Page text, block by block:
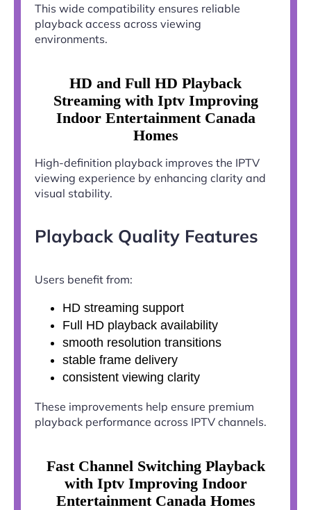
This wide compatibility ensures reliable
playback access across viewing
environments.
HD and Full HD Playback
Streaming with Iptv Improving
Indoor Entertainment Canada
Homes
High-definition playback improves the IPTV
viewing experience by enhancing clarity and
visual stability.
Playback Quality Features
Users benefit from:
HD streaming support
Full HD playback availability
smooth resolution transitions
stable frame delivery
consistent viewing clarity
These improvements help ensure premium
playback performance across IPTV channels.
Fast Channel Switching Playback
with Iptv Improving Indoor
Entertainment Canada Homes